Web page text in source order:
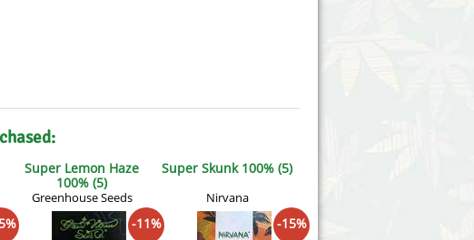
Super Lemon Haze
100% (5)
Greenhouse Seeds
-11%
Super Skunk 100% (5)
Nirvana
-15%